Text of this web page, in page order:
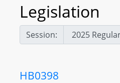
Legislation
Session:
HB0398